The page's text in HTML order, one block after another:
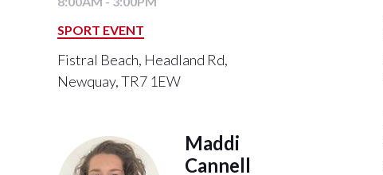
SPORT EVENT
Fistral Beach, Headland Rd,
Newquay, TR7 1EW
Maddi
Cannell